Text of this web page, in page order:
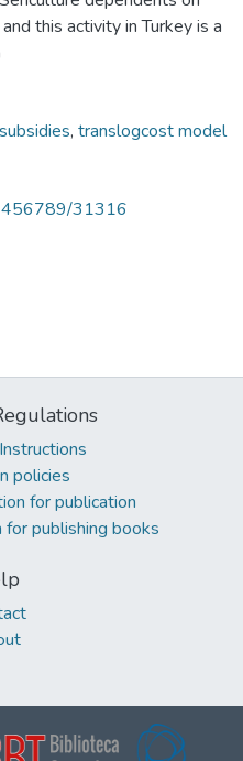
this activity in Turkey is a
, translogcost model
31316
policies
for publication
publishing books